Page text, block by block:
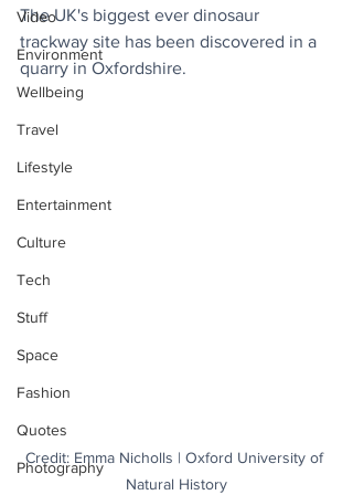
Video
Environment
Wellbeing
Travel
Lifestyle
Entertainment
Culture
Tech
Stuff
Space
Fashion
Quotes
Photography
The UK's biggest ever dinosaur
trackway site has been discovered in a
quarry in Oxfordshire.
Credit: Emma Nicholls | Oxford University of
Natural History